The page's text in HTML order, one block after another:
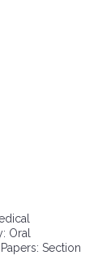
Oral
Section